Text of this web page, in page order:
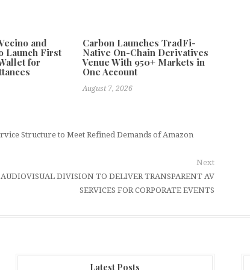
and
Launch First
for
Carbon Launches TradFi-
Native On-Chain Derivatives
Venue With 950+ Markets in
One Account
August 7, 2026
Structure to Meet Refined Demands of Amazon
Next
DIVISION TO DELIVER TRANSPARENT AV
SERVICES FOR CORPORATE EVENTS
Latest Posts